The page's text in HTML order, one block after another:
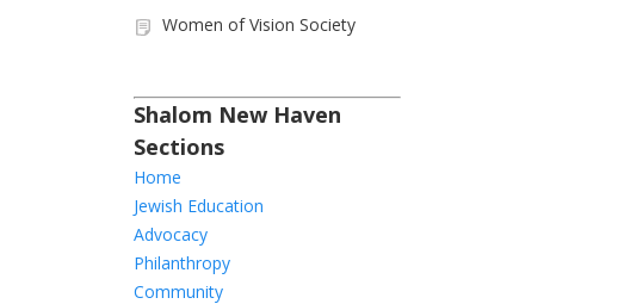
Women of Vision Society
Shalom New Haven
Sections
Home
Jewish Education
Advocacy
Philanthropy
Community